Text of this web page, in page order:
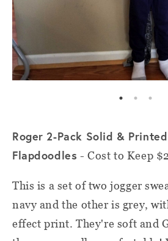
Roger 2-Pack Solid &
Flapdoodles - Cost to Keep
This is a set of two jogger
navy and the other is grey,
effect print. They're soft and